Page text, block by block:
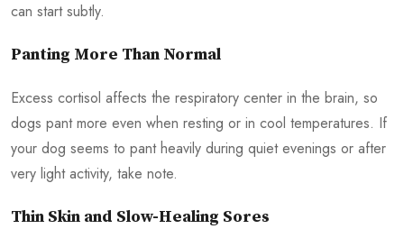
can start subtly.
Panting More Than Normal
Excess cortisol affects the respiratory center in the brain, so
dogs pant more even when resting or in cool temperatures. If
your dog seems to pant heavily during quiet evenings or after
very light activity, take note.
Thin Skin and Slow-Healing Sores